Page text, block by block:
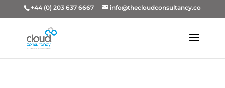
+44 (0) 203 637 6667 info@thecloudconsultancy.co